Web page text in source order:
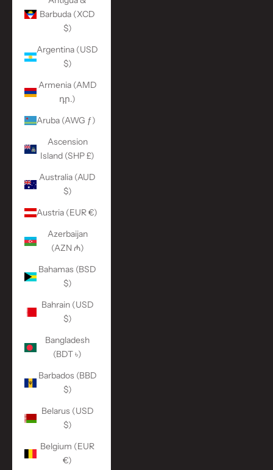
Barbuda (XCD
$)
Argentina (USD
$)
Armenia (AMD
դր.)
Aruba (AWG ƒ)
Ascension
Island (SHP £)
Australia (AUD
$)
Austria (EUR €)
Azerbaijan
(AZN ₼)
Bahamas (BSD
$)
Bahrain (USD
$)
Bangladesh
(BDT ৳)
Barbados (BBD
$)
Belarus (USD
$)
Belgium (EUR
€)